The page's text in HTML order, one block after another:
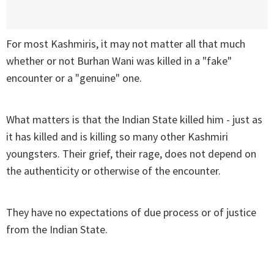
For most Kashmiris, it may not matter all that much
whether or not Burhan Wani was killed in a "fake"
encounter or a "genuine" one.
What matters is that the Indian State killed him - just as
it has killed and is killing so many other Kashmiri
youngsters. Their grief, their rage, does not depend on
the authenticity or otherwise of the encounter.
They have no expectations of due process or of justice
from the Indian State.